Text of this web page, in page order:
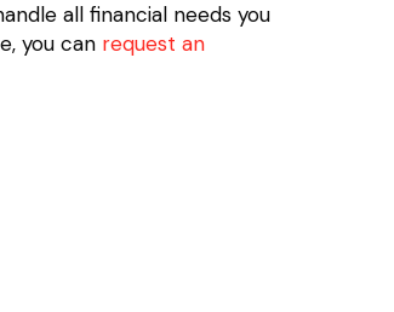
all financial needs you
you can request an